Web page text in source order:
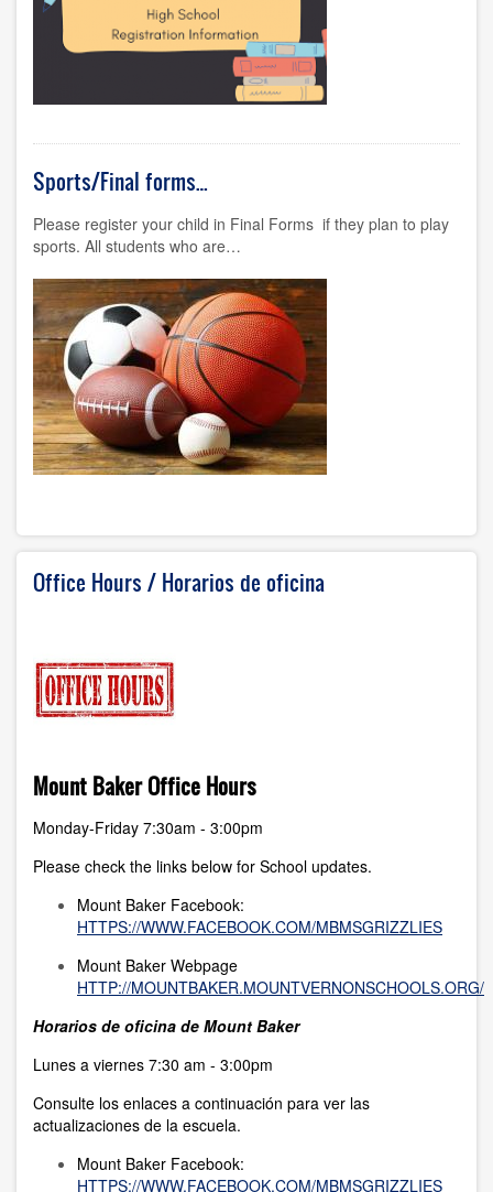
Sports/Final forms…
Please register your child in Final Forms if they plan to play
sports. All students who are…
Office Hours / Horarios de oficina
Mount Baker Office Hours
Monday-Friday 7:30am - 3:00pm
Please check the links below for School updates.
Mount Baker Facebook:
HTTPS://WWW.FACEBOOK.COM/MBMSGRIZZLIES
Mount Baker Webpage
HTTP://MOUNTBAKER.MOUNTVERNONSCHOOLS.ORG/
Horarios de oficina de Mount Baker
Lunes a viernes 7:30 am - 3:00pm
Consulte los enlaces a continuación para ver las
actualizaciones de la escuela.
Mount Baker Facebook:
HTTPS://WWW.FACEBOOK.COM/MBMSGRIZZLIES